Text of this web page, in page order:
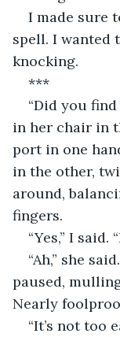
I made sure
spell. I wanted
knocking.
***
“Did you
in her chair in
port in one
in the other,
around,
fingers.
“Yes,” I said.
“Ah,” she
paused,
Nearly
“It’s not too